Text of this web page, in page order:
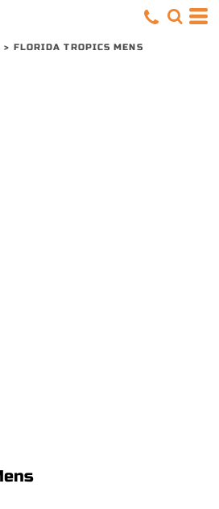
> FLORIDA TROPICS MENS